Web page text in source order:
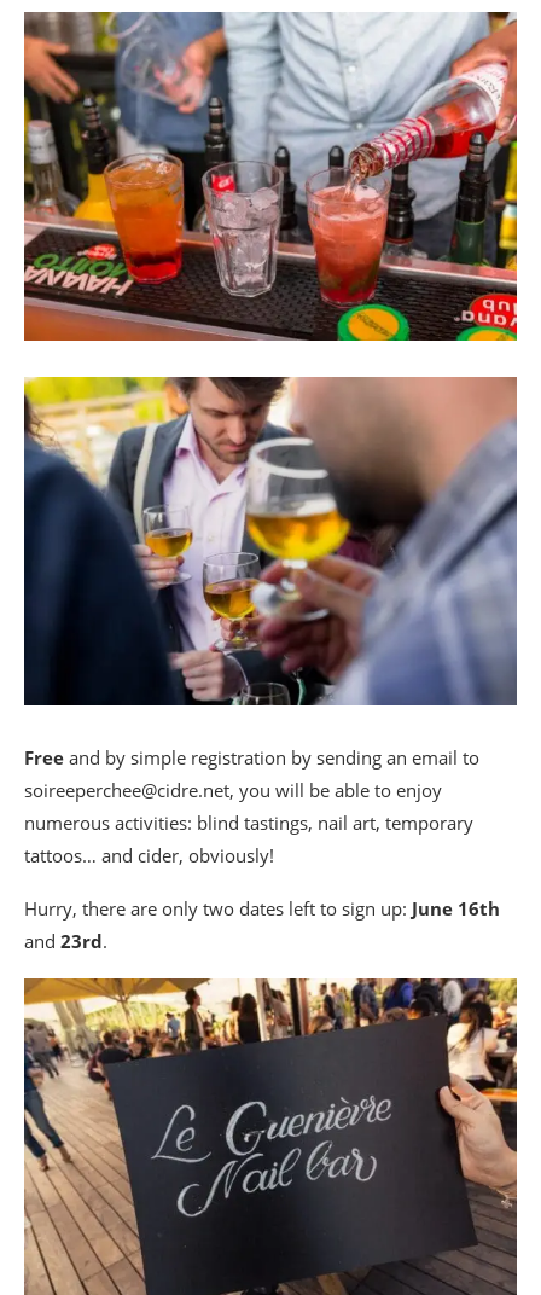
Free and by simple registration by sending an email to
soireeperchee@cidre.net, you will be able to enjoy
numerous activities: blind tastings, nail art, temporary
tattoos… and cider, obviously!
Hurry, there are only two dates left to sign up: June 16th
and 23rd.